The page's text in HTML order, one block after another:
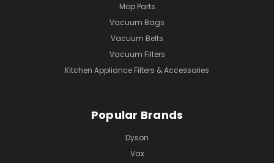
Mop Parts
Vacuum Bags
Vacuum Belts
Vacuum Filters
Kitchen Appliance Filters & Accessories
Popular Brands
Dyson
Vax